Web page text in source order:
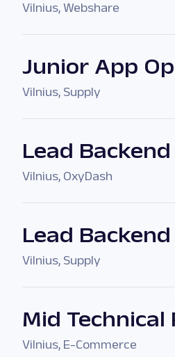
Vilnius, Webshare
Junior App
Vilnius, Supply
Lead
Vilnius, OxyDash
Lead
Vilnius, Supply
Mid Technical
Vilnius, E-Commerce